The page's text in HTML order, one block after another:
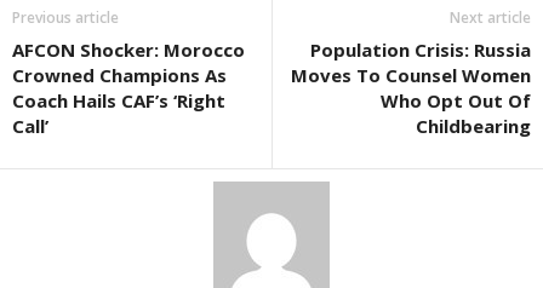
Previous article
AFCON Shocker: Morocco
Crowned Champions As
Coach Hails CAF’s ‘Right
Call’
Next article
Population Crisis: Russia
Moves To Counsel Women
Who Opt Out Of
Childbearing